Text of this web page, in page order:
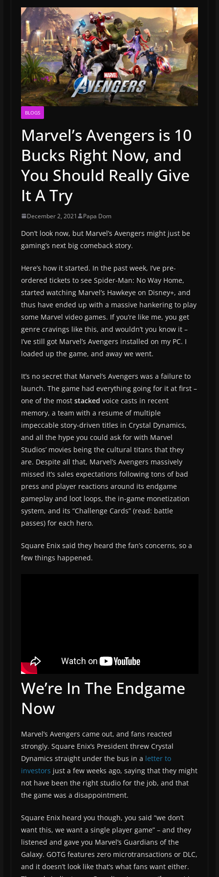
BLOGS
Marvel’s Avengers is 10
Bucks Right Now, and
You Should Really Give
It A Try
December 2, 2021 Papa Dom
Don’t look now, but Marvel’s Avengers might just be
gaming’s next big comeback story.
Here’s how it started. In the past week, I’ve pre-
ordered tickets to see Spider-Man: No Way Home,
started watching Marvel’s Hawkeye on Disney+, and
thus have ended up with a massive hankering to play
some Marvel video games. If you’re like me, you get
genre cravings like this, and wouldn’t you know it –
I’ve still got Marvel’s Avengers installed on my PC. I
loaded up the game, and away we went.
It’s no secret that Marvel’s Avengers was a failure to
launch. The game had everything going for it at first –
one of the most stacked voice casts in recent
memory, a team with a resume of multiple
impeccable story-driven titles in Crystal Dynamics,
and all the hype you could ask for with Marvel
Studios’ movies being the cultural titans that they
are. Despite all that, Marvel’s Avengers massively
missed it’s sales expectations following tons of bad
press and player reactions around its endgame
gameplay and loot loops, the in-game monetization
system, and its “Challenge Cards” (read: battle
passes) for each hero.
Square Enix said they heard the fan’s concerns, so a
few things happened.
We’re In The Endgame
Now
Marvel’s Avengers came out, and fans reacted
strongly. Square Enix’s President threw Crystal
Dynamics straight under the bus in a letter to
investors just a few weeks ago, saying that they might
not have been the right studio for the job, and that
the game was a disappointment.
Square Enix heard you though, you said “we don’t
want this, we want a single player game” – and they
listened and gave you Marvel’s Guardians of the
Galaxy. GOTG features zero microtransactions or DLC,
and it doesn’t look like that’s what fans want either.